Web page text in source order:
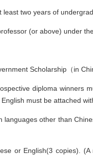
two years of
(or above) under
Scholarship（in
diploma winners
must be attached
other than
or English(3 copies).